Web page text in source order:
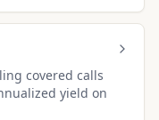
covered calls
yield on